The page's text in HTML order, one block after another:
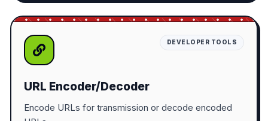
DEVELOPER TOOLS
URL Encoder/Decoder
Encode URLs for transmission or decode encoded